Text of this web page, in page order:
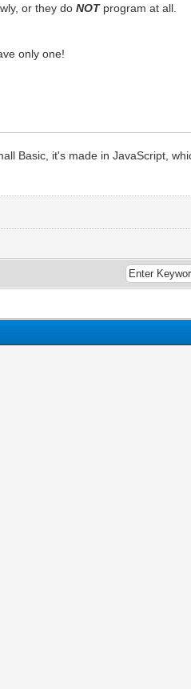
or they doNOTprogram at all.
only one!
Basic, it's made in JavaScript,